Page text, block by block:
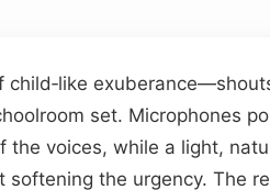
set. Microphones
voices, while a light,
the urgency. The